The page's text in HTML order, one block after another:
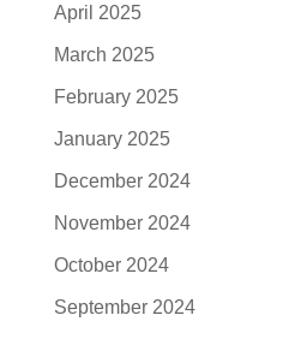
April 2025
March 2025
February 2025
January 2025
December 2024
November 2024
October 2024
September 2024